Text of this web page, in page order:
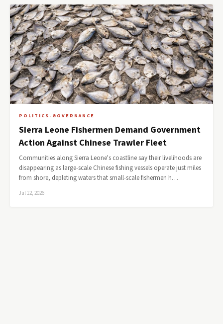
POLITICS-GOVERNANCE
Sierra Leone Fishermen Demand Government
Action Against Chinese Trawler Fleet
Communities along Sierra Leone's coastline say their livelihoods are
disappearing as large-scale Chinese fishing vessels operate just miles
from shore, depleting waters that small-scale fishermen h…
Jul 12, 2026